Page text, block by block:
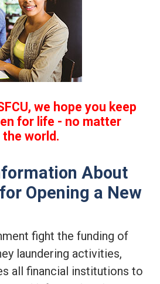
we hope you keep
for life - no matter
world.
About
Opening a New
fight the funding of
laundering activities,
all financial institutions to